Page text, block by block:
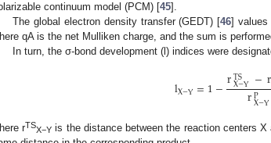
continuum model (PCM) [45].
The global electron density transfer (GEDT) [46] values
qA is the net Mulliken charge, and the sum is
In turn, the σ-bond development (l) indices were
lX−Y=1−rTS
X−Y−r
rP
X−Y
rTS
X−Y is the distance between the reaction centers
10. May
11. May
12. May
13. May
14. May
15. May
16. May
17. May
18. May
20. May
21. May
22. May
23. May
24. May
25. May
26. May
27. May
28. May
30. May
31. May
1. Jun
2. Jun
3. Jun
4. Jun
5. Jun
6. Jun
7. Jun
9. Jun
10. Jun
11. Jun
12. Jun
13. Jun
14. Jun
15. Jun
16. Jun
17. Jun
19. Jun
20. Jun
21. Jun
22. Jun
23. Jun
24. Jun
25. Jun
26. Jun
27. Jun
29. Jun
30. Jun
1. Jul
2. Jul
3. Jul
4. Jul
5. Jul
6. Jul
7. Jul
9. Jul
10. Jul
11. Jul
12. Jul
13. Jul
14. Jul
15. Jul
16. Jul
17. Jul
19. Jul
20. Jul
21. Jul
22. Jul
23. Jul
24. Jul
25. Jul
26. Jul
27. Jul
29. Jul
30. Jul
31. Jul
1. Aug
2. Aug
3. Aug
4. Aug
5. Aug
6. Aug